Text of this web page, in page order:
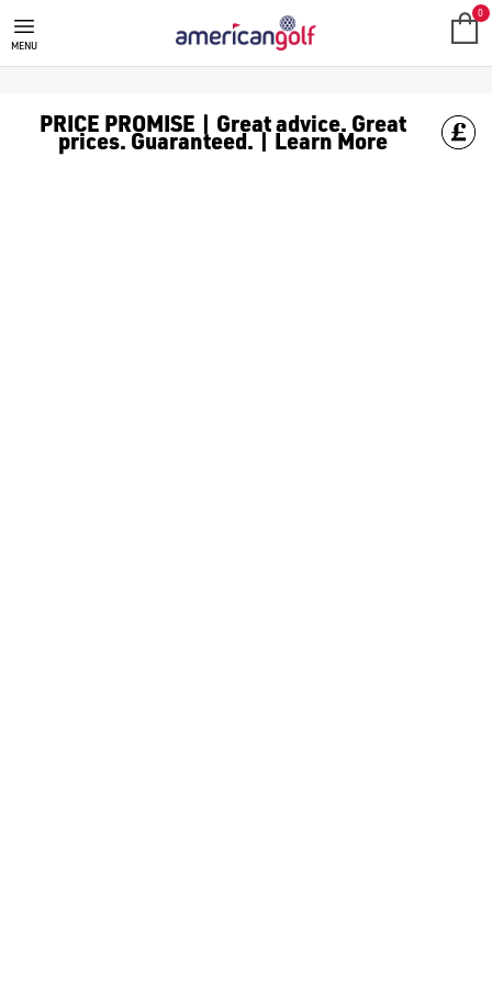
MENU
0
PRICE PROMISE | Great advice. Great
prices. Guaranteed. | Learn More